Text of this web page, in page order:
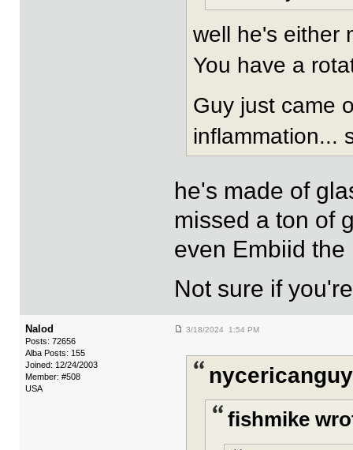
well he's either
You have a
Guy just came
inflammation...
he's made of
missed a ton of
even Embiid the
Not sure if
Nalod
Posts: 72656
Alba Posts: 155
Joined: 12/24/2003
Member: #508
USA
3/18/2024 1:54 PM
fishmike